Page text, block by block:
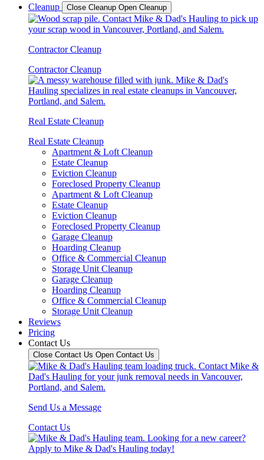
Cleanup
Close Cleanup Open Cleanup
Contractor Cleanup
Contractor Cleanup
Real Estate Cleanup
Real Estate Cleanup
Apartment & Loft Cleanup
Estate Cleanup
Eviction Cleanup
Foreclosed Property Cleanup
Apartment & Loft Cleanup
Estate Cleanup
Eviction Cleanup
Foreclosed Property Cleanup
Garage Cleanup
Hoarding Cleanup
Office & Commercial Cleanup
Storage Unit Cleanup
Garage Cleanup
Hoarding Cleanup
Office & Commercial Cleanup
Storage Unit Cleanup
Reviews
Pricing
Contact Us
Close Contact Us Open Contact Us
Send Us a Message
Contact Us